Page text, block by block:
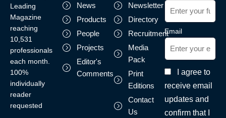
Leading
Magazine
reaching
10,531
professionals
each month.
100%
individually
reader
requested
News
Products
People
Projects
Editor's
Comments
Newsletter
Directory
Recruitment
Media
Pack
Print
Editions
Contact
Us
Email
I agree to
receive email
updates and
confirm that I